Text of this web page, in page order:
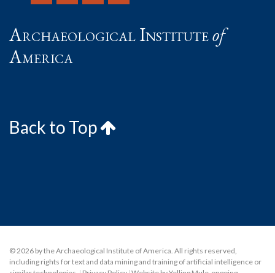
Archaeological Instituteof
America
Back to Top
© 2026 by the Archaeological Institute of America. All rights reserved,
including rights for text and data mining and training of artificial intelligence or